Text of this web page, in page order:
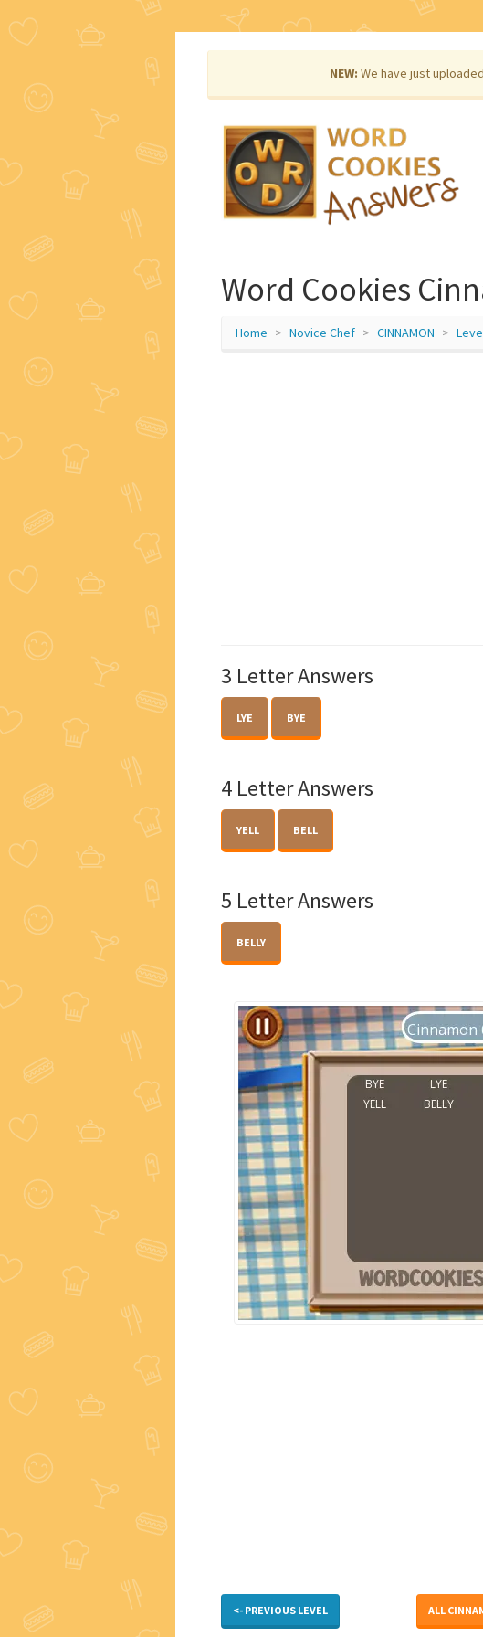
NEW: We have just
Word Cookies
Home Novice Chef CINNAMON
3 Letter Answers
LYE BYE
4 Letter Answers
YELL BELL
5 Letter Answers
BELLY
<- PREVIOUS LEVEL ALL